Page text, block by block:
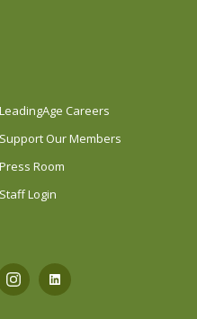
LeadingAge Careers
Support Our Members
Press Room
Staff Login
Open Open